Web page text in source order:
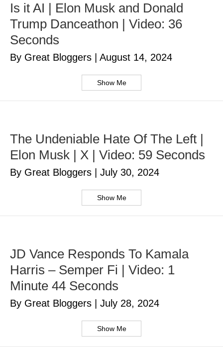
Is it AI | Elon Musk and Donald
Trump Danceathon | Video: 36
Seconds
By Great Bloggers August 14, 2024
Show Me
The Undeniable Hate Of The Left |
Elon Musk | X | Video: 59 Seconds
By Great Bloggers July 30, 2024
Show Me
JD Vance Responds To Kamala
Harris – Semper Fi | Video: 1
Minute 44 Seconds
By Great Bloggers July 28, 2024
Show Me